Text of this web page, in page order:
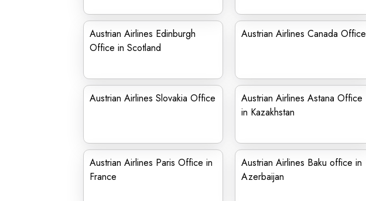
Austrian Airlines Edinburgh
Office in Scotland
Austrian Airlines Canada Office
Austrian Airlines Slovakia Office
Austrian Airlines Astana Office
in Kazakhstan
Austrian Airlines Paris Office in
France
Austrian Airlines Baku office in
Azerbaijan